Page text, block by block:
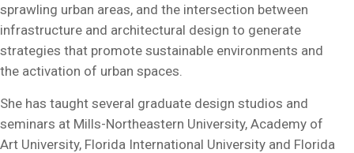
sprawling urban areas, and the intersection between
infrastructure and architectural design to generate
strategies that promote sustainable environments and
the activation of urban spaces.
She has taught several graduate design studios and
seminars at Mills-Northeastern University, Academy of
Art University, Florida International University and Florida